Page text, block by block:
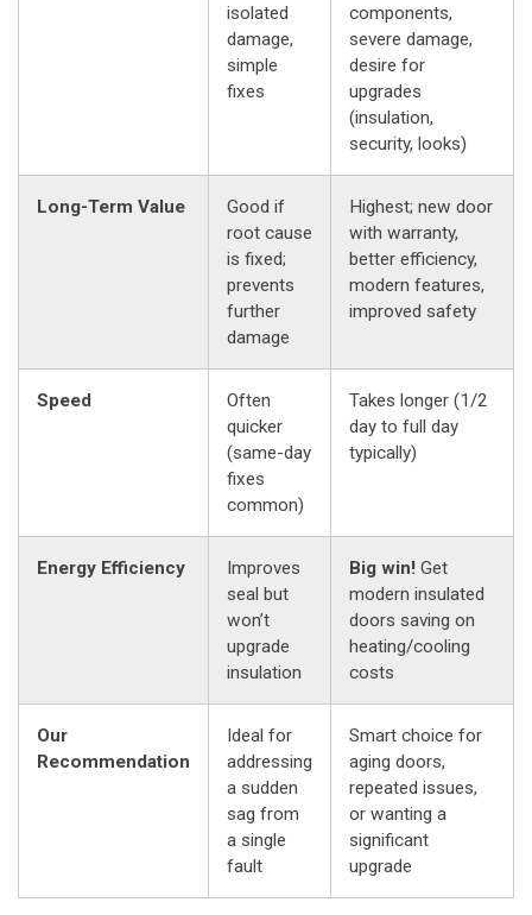
isolated
damage,
simple
fixes
components,
severe damage,
desire for
upgrades
(insulation,
security, looks)
Long-Term Value
Good if
root cause
is fixed;
prevents
further
damage
Highest; new door
with warranty,
better efficiency,
modern features,
improved safety
Speed
Often
quicker
(same-day
fixes
common)
Takes longer (1/2
day to full day
typically)
Energy Efficiency
Improves
seal but
won’t
upgrade
insulation
Big win! Get
modern insulated
doors saving on
heating/cooling
costs
Our
Recommendation
Ideal for
addressing
a sudden
sag from
a single
fault
Smart choice for
aging doors,
repeated issues,
or wanting a
significant
upgrade